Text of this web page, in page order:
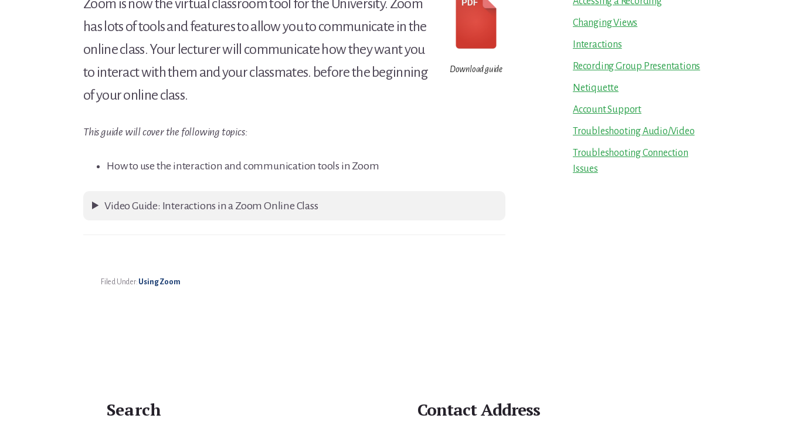
Download guide
Zoom is now the virtual classroom tool for the University. Zoom
has lots of tools and features to allow you to communicate in the
online class. Your lecturer will communicate how they want you
to interact with them and your classmates. before the beginning
of your online class.
This guide will cover the following topics:
How to use the interaction and communication tools in Zoom
Video Guide: Interactions in a Zoom Online Class
Filed Under: Using Zoom
Changing Views
Interactions
Recording Group Presentations
Netiquette
Account Support
Troubleshooting Audio/Video
Troubleshooting Connection
Issues
Search Contact Address